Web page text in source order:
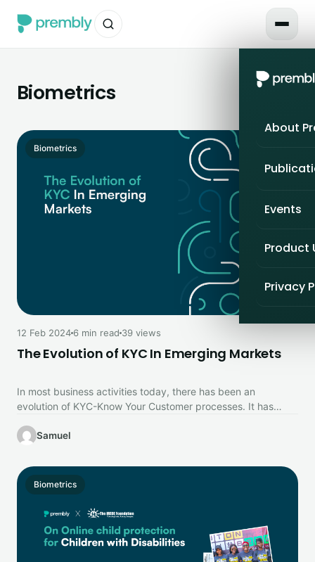
About
Events
Product
Privacy
Biometrics
Biometrics
12 Feb 2024 6 min read 39 views
The Evolution of KYC In Emerging Markets
In most business activities today, there has been an
evolution of KYC-Know Your Customer processes. It has
Samuel
Biometrics